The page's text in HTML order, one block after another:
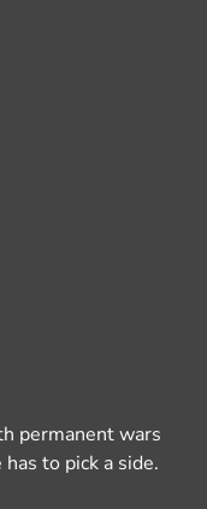
permanent wars
to pick a side.